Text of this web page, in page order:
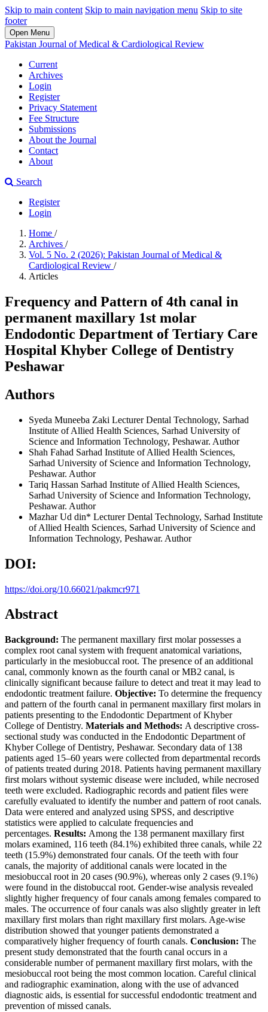
Skip to main content Skip to main navigation menu Skip to site
footer
Open Menu
Pakistan Journal of Medical & Cardiological Review
Current
Archives
Login
Register
Privacy Statement
Fee Structure
Submissions
About the Journal
Contact
About
Search
Register
Login
Home /
Archives /
Vol. 5 No. 2 (2026): Pakistan Journal of Medical &
Cardiological Review /
Articles
Frequency and Pattern of 4th canal in
permanent maxillary 1st molar
Endodontic Department of Tertiary Care
Hospital Khyber College of Dentistry
Peshawar
Authors
Syeda Muneeba Zaki Lecturer Dental Technology, Sarhad
Institute of Allied Health Sciences, Sarhad University of
Science and Information Technology, Peshawar. Author
Shah Fahad Sarhad Institute of Allied Health Sciences,
Sarhad University of Science and Information Technology,
Peshawar. Author
Tariq Hassan Sarhad Institute of Allied Health Sciences,
Sarhad University of Science and Information Technology,
Peshawar. Author
Mazhar Ud din* Lecturer Dental Technology, Sarhad Institute
of Allied Health Sciences, Sarhad University of Science and
Information Technology, Peshawar. Author
DOI:
https://doi.org/10.66021/pakmcr971
Abstract
Background: The permanent maxillary first molar possesses a
complex root canal system with frequent anatomical variations,
particularly in the mesiobuccal root. The presence of an additional
canal, commonly known as the fourth canal or MB2 canal, is
clinically significant because failure to detect and treat it may lead to
endodontic treatment failure. Objective: To determine the frequency
and pattern of the fourth canal in permanent maxillary first molars in
patients presenting to the Endodontic Department of Khyber
College of Dentistry. Materials and Methods: A descriptive cross-
sectional study was conducted in the Endodontic Department of
Khyber College of Dentistry, Peshawar. Secondary data of 138
patients aged 15–60 years were collected from departmental records
of patients treated during 2018. Patients having permanent maxillary
first molars without systemic disease were included, while necrosed
teeth were excluded. Radiographic records and patient files were
carefully evaluated to identify the number and pattern of root canals.
Data were entered and analyzed using SPSS, and descriptive
statistics were applied to calculate frequencies and
percentages. Results: Among the 138 permanent maxillary first
molars examined, 116 teeth (84.1%) exhibited three canals, while 22
teeth (15.9%) demonstrated four canals. Of the teeth with four
canals, the majority of additional canals were located in the
mesiobuccal root in 20 cases (90.9%), whereas only 2 cases (9.1%)
were found in the distobuccal root. Gender-wise analysis revealed
slightly higher frequency of four canals among females compared to
males. The occurrence of four canals was also slightly greater in left
maxillary first molars than right maxillary first molars. Age-wise
distribution showed that younger patients demonstrated a
comparatively higher frequency of fourth canals. Conclusion: The
present study demonstrated that the fourth canal occurs in a
considerable number of permanent maxillary first molars, with the
mesiobuccal root being the most common location. Careful clinical
and radiographic examination, along with the use of advanced
diagnostic aids, is essential for successful endodontic treatment and
prevention of missed canals.